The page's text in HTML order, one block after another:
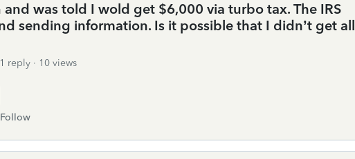
was told I wold get $6,000 via turbo tax. The IRS
sending information. Is it possible that I didn’t get all
1 reply
10 views
Follow